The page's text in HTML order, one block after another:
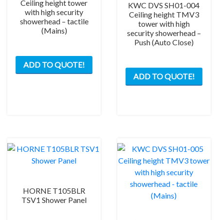
Ceiling height tower
with high security
showerhead – tactile
(Mains)
ADD TO QUOTE!
KWC DVS SH01-004
Ceiling height TMV3
tower with high
security showerhead –
Push (Auto Close)
ADD TO QUOTE!
HORNE T105BLR
TSV1 Shower Panel